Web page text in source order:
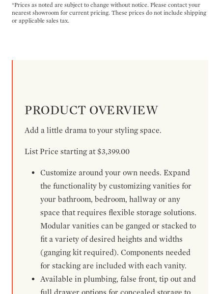
*Prices as noted are subject to change without notice. Please contact your
nearest showroom for current pricing. These prices do not include shipping
or applicable sales tax.
PRODUCT OVERVIEW
Add a little drama to your styling space.
List Price starting at $3,399.00
Customize around your own needs. Expand
the functionality by customizing vanities for
your bathroom, bedroom, hallway or any
space that requires flexible storage solutions.
Modular vanities can be ganged or stacked to
fit a variety of desired heights and widths
(ganging kit required). Components needed
for stacking are included with each vanity.
Available in plumbing, false front, tip out and